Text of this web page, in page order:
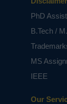
Our
PhD
B.Tech /
MS
IEEE